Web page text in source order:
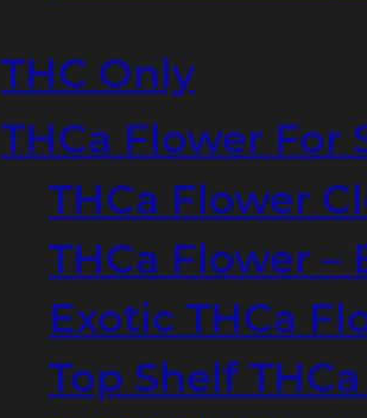
THC Only
THCa Flower For
THCa Flower
THCa Flower
Exotic THCa
Top Shelf